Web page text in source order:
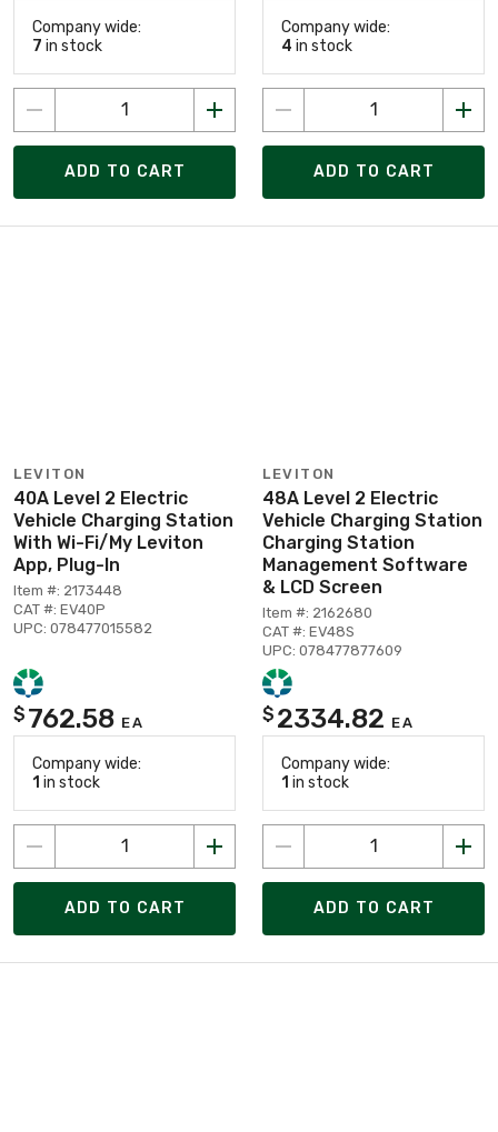
Company wide:
7 in stock
ADD TO CART
Company wide:
4 in stock
ADD TO CART
LEVITON
40A Level 2 Electric
Vehicle Charging Station
With Wi-Fi/My Leviton
App, Plug-In
Item #: 2173448
CAT #: EV40P
UPC: 078477015582
$ 762.58 EA
Company wide:
1 in stock
ADD TO CART
LEVITON
48A Level 2 Electric
Vehicle Charging Station
Charging Station
Management Software
& LCD Screen
Item #: 2162680
CAT #: EV48S
UPC: 078477877609
$ 2334.82 EA
Company wide:
1 in stock
ADD TO CART